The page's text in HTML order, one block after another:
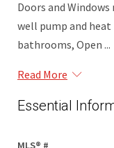
Doors and
well pump and heat
bathrooms, Open ...
Read More
Essential
MLS® #